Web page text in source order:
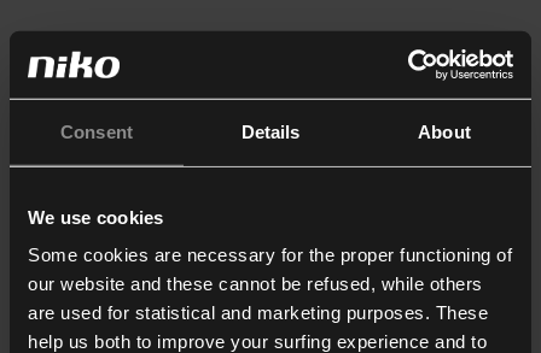
Consent Details About
We use cookies
Some cookies are necessary for the proper functioning of
our website and these cannot be refused, while others
are used for statistical and marketing purposes. These
help us both to improve your surfing experience and to